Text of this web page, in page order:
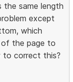
same length
except
which
the page to
to correct this?